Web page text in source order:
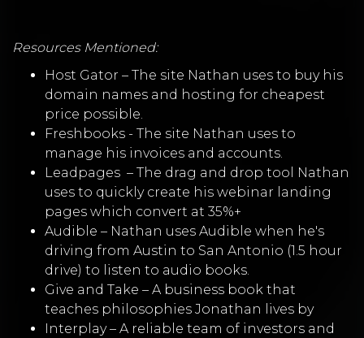
Resources Mentioned:
Host Gator – The site Nathan uses to buy his
domain names and hosting for cheapest
price possible.
Freshbooks - The site Nathan uses to
manage his invoices and accounts.
Leadpages – The drag and drop tool Nathan
uses to quickly create his webinar landing
pages which convert at 35%+
Audible – Nathan uses Audible when he's
driving from Austin to San Antonio (1.5 hour
drive) to listen to audio books.
Give and Take – A business book that
teaches philosophies Jonathan lives by
Interplay – A reliable team of investors and